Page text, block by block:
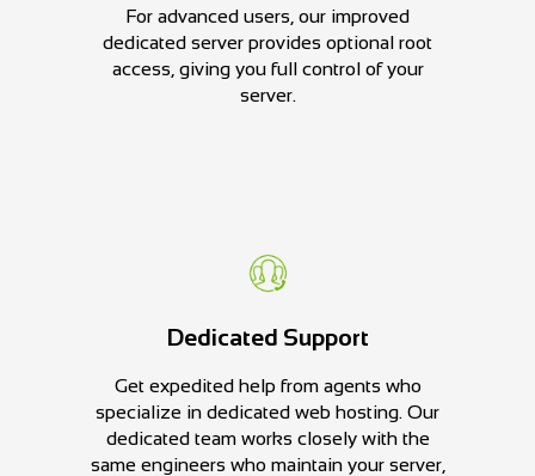
For advanced users, our improved
dedicated server provides optional root
access, giving you full control of your
server.
Dedicated Support
Get expedited help from agents who
specialize in dedicated web hosting. Our
dedicated team works closely with the
same engineers who maintain your server,